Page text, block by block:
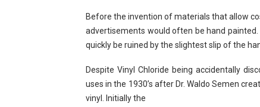
Before the invention of materials that allow
advertisements would often be hand
quickly be ruined by the slightest slip of the
Despite Vinyl Chloride being accidentally
uses in the 1930’s after Dr. Waldo Semen
vinyl. Initially the